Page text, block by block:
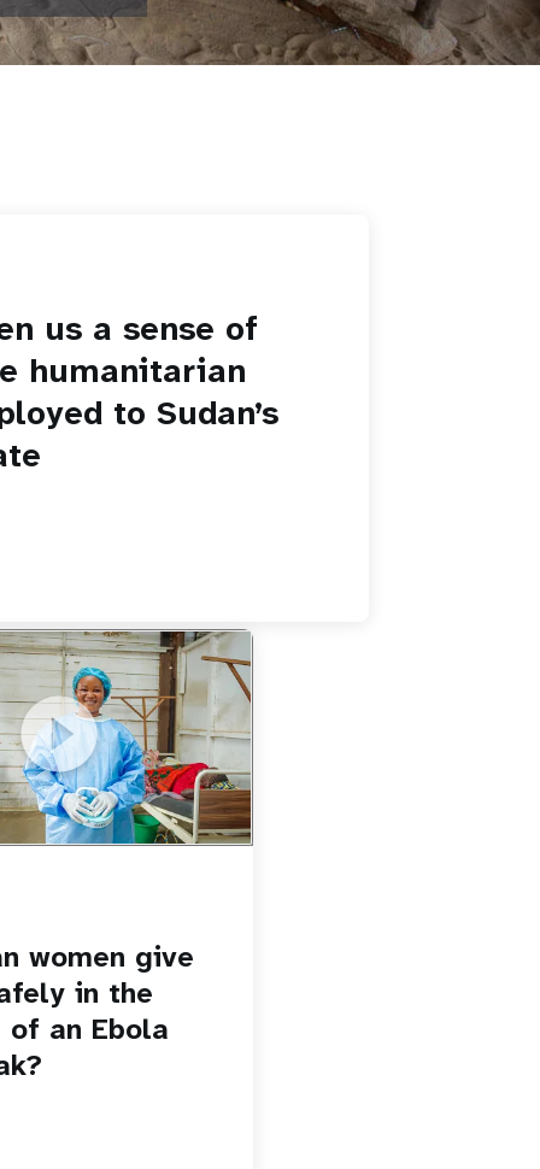
us a sense of
humanitarian
to Sudan’s
Sc8WaIWWIBk
give birth safely in the
outbreak?
women give
in the
an Ebola